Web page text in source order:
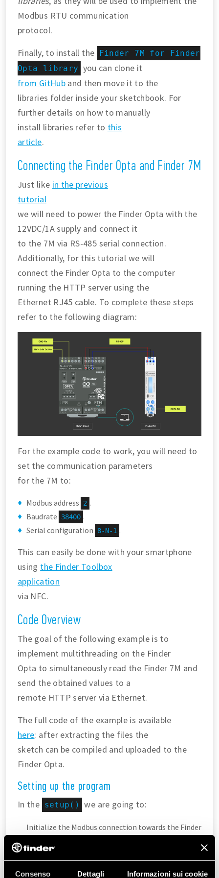
Consenso Dettagli Informazioni sui cookie
Modbus RTU communication
protocol.
Finally, to install the Finder 7M for Finder
Opta library you can clone it
from GitHuband then move it to the
libraries folder inside your sketchbook. For
further details on how to manually
install libraries refer to this
article.
Connecting the Finder Opta and Finder 7M
Just like in the previous
tutorial
we will need to power the Finder Opta with the
12VDC/1A supply and connect it
to the 7M via RS-485 serial connection.
Additionally, for this tutorial we will
connect the Finder Opta to the computer
running the HTTP server using the
Ethernet RJ45 cable. To complete these steps
refer to the following diagram:
For the example code to work, you will need to
set the communication parameters
for the 7M to:
Modbus address 2 .
Baudrate
38400 .
Serial configuration
8-N-1 .
This can easily be done with your smartphone
using the Finder Toolbox
application
via NFC.
Code Overview
The goal of the following example is to
implement multithreading on the Finder
Opta to simultaneously read the Finder 7M and
send the obtained values to a
remote HTTP server via Ethernet.
The full code of the example is available
here: after extracting the files the
sketch can be compiled and uploaded to the
Finder Opta.
Setting up the program
In the setup() we are going to:
Initialize the Modbus connection towards the Finder
built-in function from the